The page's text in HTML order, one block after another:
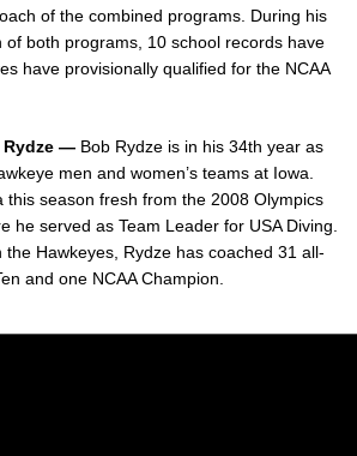
of the combined programs. During his
of both programs, 10 school records have
have provisionally qualified for the NCAA
Rydze — Bob Rydze is in his 34th year as
men and women’s teams at Iowa.
this season fresh from the 2008 Olympics
he served as Team Leader for USA Diving.
the Hawkeyes, Rydze has coached 31 all-
and one NCAA Champion.